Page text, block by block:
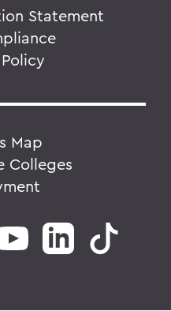
Statement
Map
Colleges